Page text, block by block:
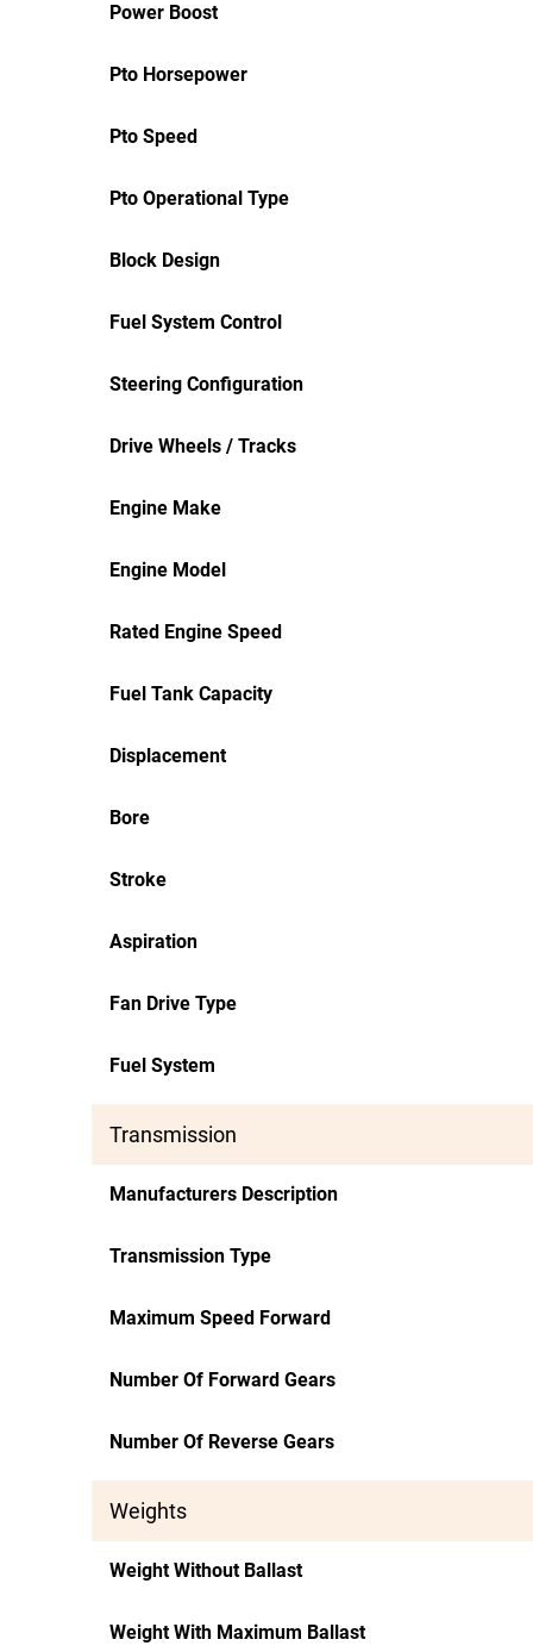
Power Boost
Pto Horsepower
Pto Speed
Pto Operational Type
Block Design
Fuel System Control
Steering Configuration
Drive Wheels / Tracks
Engine Make
Engine Model
Rated Engine Speed
Fuel Tank Capacity
Displacement
Bore
Stroke
Aspiration
Fan Drive Type
Fuel System
Transmission
Manufacturers Description
Transmission Type
Maximum Speed Forward
Number Of Forward Gears
Number Of Reverse Gears
Weights
Weight Without Ballast
Weight With Maximum Ballast